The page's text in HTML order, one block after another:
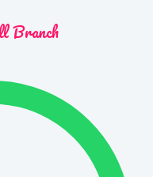
Branch